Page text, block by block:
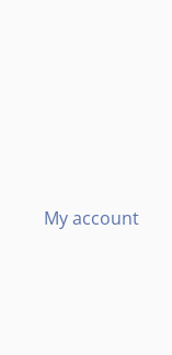
My account